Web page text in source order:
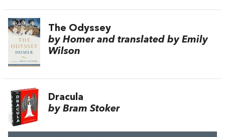
The Odyssey
by Homer and translated by Emily
Wilson
Dracula
by Bram Stoker